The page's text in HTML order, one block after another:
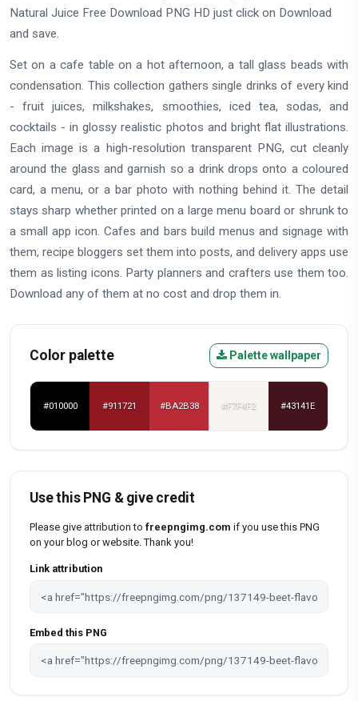
Natural Juice Free Download PNG HD just click on Download
and save.
Set on a cafe table on a hot afternoon, a tall glass beads with
condensation. This collection gathers single drinks of every kind
- fruit juices, milkshakes, smoothies, iced tea, sodas, and
cocktails - in glossy realistic photos and bright flat illustrations.
Each image is a high-resolution transparent PNG, cut cleanly
around the glass and garnish so a drink drops onto a coloured
card, a menu, or a bar photo with nothing behind it. The detail
stays sharp whether printed on a large menu board or shrunk to
a small app icon. Cafes and bars build menus and signage with
them, recipe bloggers set them into posts, and delivery apps use
them as listing icons. Party planners and crafters use them too.
Download any of them at no cost and drop them in.
Color palette Palette wallpaper
#010000 #911721 #BA2B38 #F7F4F2 #43141E
Use this PNG & give credit
Please give attribution to freepngimg.com if you use this PNG
on your blog or website. Thank you!
Link attribution
Embed this PNG